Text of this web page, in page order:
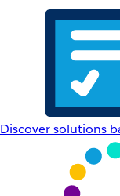
Discover solutions